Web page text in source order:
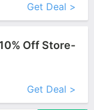
Get Deal >
Off Store-
Get Deal >